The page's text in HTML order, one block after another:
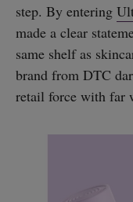
step. By entering
made a clear
same shelf as
brand from DTC
retail force with far